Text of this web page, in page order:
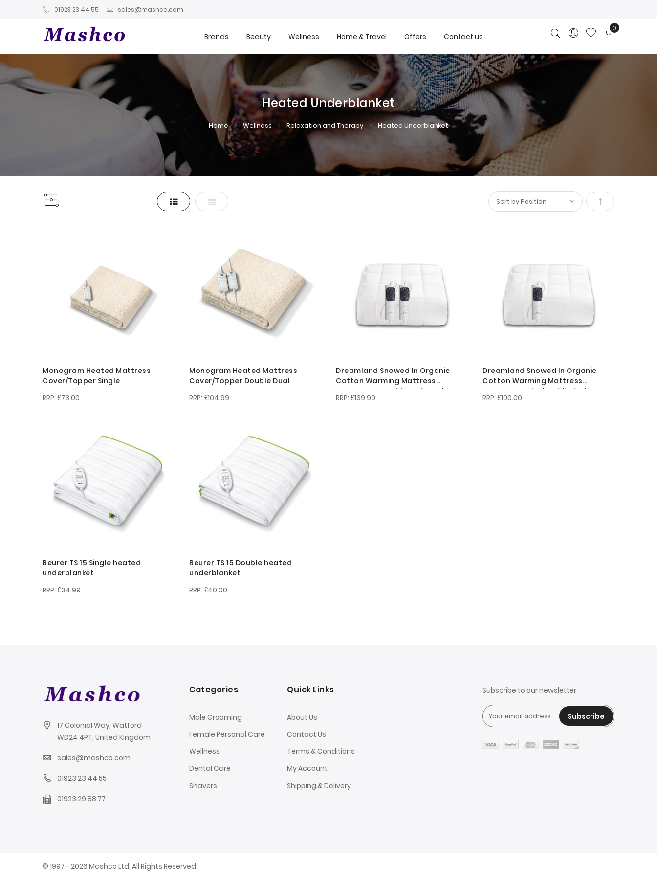
01923 23 44 55 sales@mashco.com
Brands Beauty Wellness Home & Travel Offers Contact us
0
Heated Underblanket
Home Wellness Relaxation and Therapy Heated Underblanket
ViewGrid List
Set
Monogram Heated Mattress
Cover/Topper Single
£73.00
Monogram Heated Mattress
Cover/Topper Double Dual
£104.99
Dreamland Snowed In Organic
Cotton Warming Mattress
Protector - Double with Dual
Controllers
£139.99
Dreamland Snowed In Organic
Cotton Warming Mattress
Protector - Single with Single
Controller
£100.00
Beurer TS 15 Single heated
underblanket
£34.99
Beurer TS 15 Double heated
underblanket
£40.00
17 Colonial Way, Watford
WD24 4PT, United Kingdom
sales@mashco.com
01923 23 44 55
01923 29 88 77
Categories
Male Grooming
Female Personal Care
Wellness
Dental Care
Shavers
Quick Links
About Us
Contact Us
Terms & Conditions
My Account
Shipping & Delivery
Subscribe to our newsletter
Subscribe
© 1997 - 2026 Mashco Ltd. All Rights Reserved.